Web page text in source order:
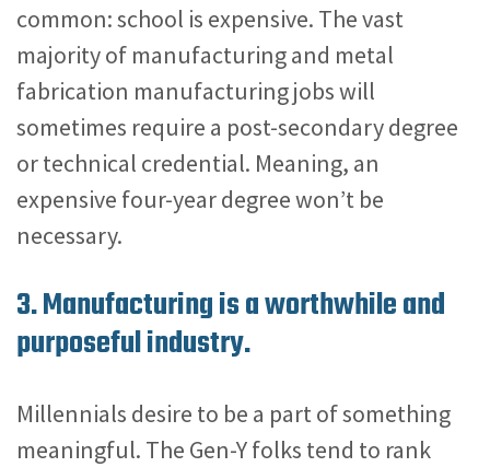
common: school is expensive. The vast
majority of manufacturing and metal
fabrication manufacturing jobs will
sometimes require a post-secondary degree
or technical credential. Meaning, an
expensive four-year degree won’t be
necessary.
3. Manufacturing is a worthwhile and
purposeful industry.
Millennials desire to be a part of something
meaningful. The Gen-Y folks tend to rank